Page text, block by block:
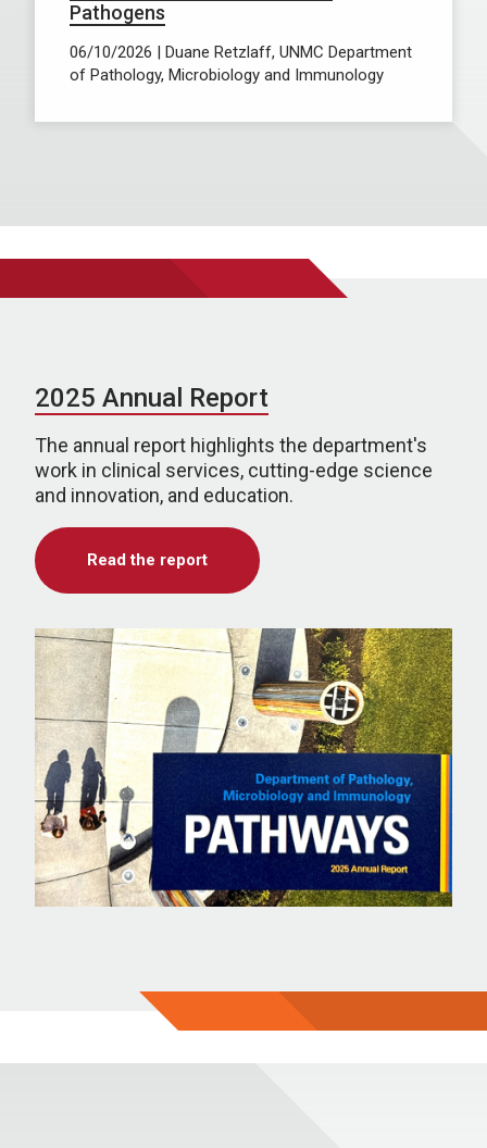
Pathogens
06/10/2026 | Duane Retzlaff, UNMC Department
of Pathology, Microbiology and Immunology
2025 Annual Report
The annual report highlights the department's
work in clinical services, cutting-edge science
and innovation, and education.
Read the report